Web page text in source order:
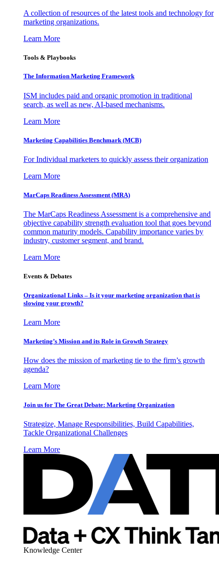
A collection of resources of the latest tools and technology for
marketing organizations.
Learn More
Tools & Playbooks
The Information Marketing Framework
ISM includes paid and organic promotion in traditional
search, as well as new, AI-based mechanisms.
Learn More
Marketing Capabilities Benchmark (MCB)
For Individual marketers to quickly assess their organization
Learn More
MarCaps Readiness Assessment (MRA)
The MarCaps Readiness Assessment is a comprehensive and
objective capability strength evaluation tool that goes beyond
common maturity models. Capability importance varies by
industry, customer segment, and brand.
Learn More
Events & Debates
Organizational Links – Is it your marketing organization that is
slowing your growth?
Learn More
Marketing’s Mission and its Role in Growth Strategy
How does the mission of marketing tie to the firm’s growth
agenda?
Learn More
Join us for The Great Debate: Marketing Organization
Strategize, Manage Responsibilities, Build Capabilities,
Tackle Organizational Challenges
Learn More
Knowledge Center